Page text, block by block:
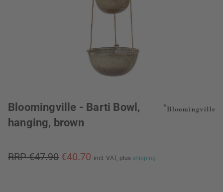
Bloomingville - Barti Bowl,
hanging, brown
RRP €47.90 €40.70 incl. VAT, plus shipping